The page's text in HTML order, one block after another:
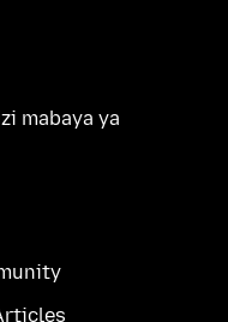
mabaya ya